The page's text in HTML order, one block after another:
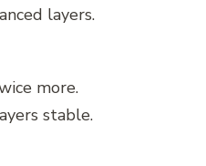
layers.
more.
stable.